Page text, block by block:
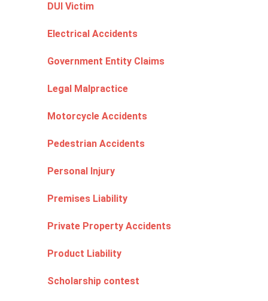
DUI Victim
Electrical Accidents
Government Entity Claims
Legal Malpractice
Motorcycle Accidents
Pedestrian Accidents
Personal Injury
Premises Liability
Private Property Accidents
Product Liability
Scholarship contest